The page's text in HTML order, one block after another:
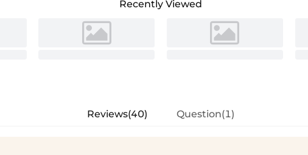
Recently Viewed
Reviews(40) Question(1)